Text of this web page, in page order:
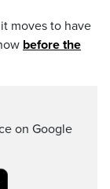
moves to have
before the
on Google